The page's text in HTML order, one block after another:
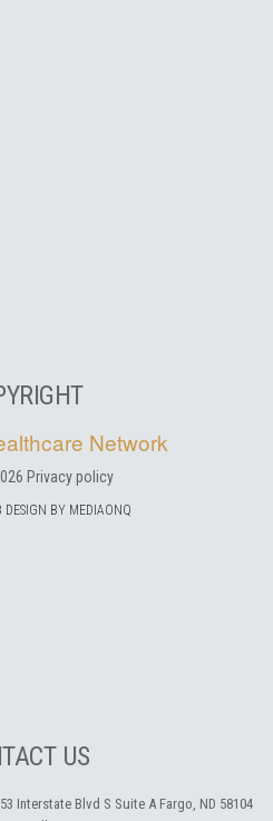
Network
Privacy policy
DESIGN BY MEDIAONQ
US
Interstate Blvd S Suite A Fargo, ND 58104